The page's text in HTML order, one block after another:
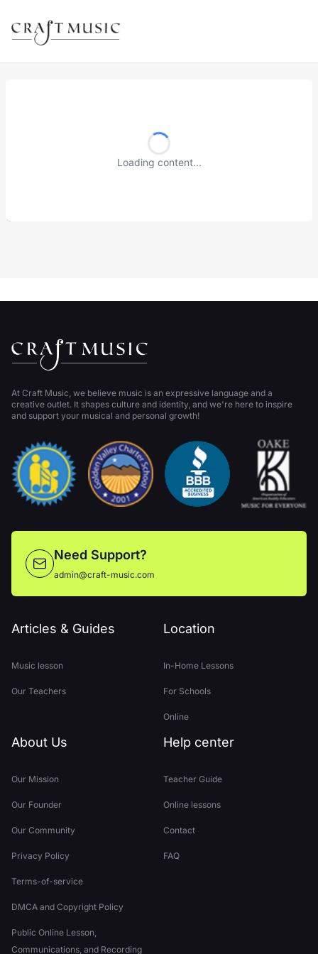
Loading content...
Articles & Guides
Music lesson
Our Teachers
Location
In-Home Lessons
For Schools
Online
About Us
Our Mission
Our Founder
Our Community
Privacy Policy
Terms-of-service
DMCA and Copyright Policy
Public Online Lesson,
Communications, and Recording
Help center
Teacher Guide
Online lessons
Contact
FAQ
At Craft Music, we believe music is an expressive language and a
creative outlet. It shapes culture and identity, and we're here to inspire
and support your musical and personal growth!
Need Support?
admin@craft-music.com